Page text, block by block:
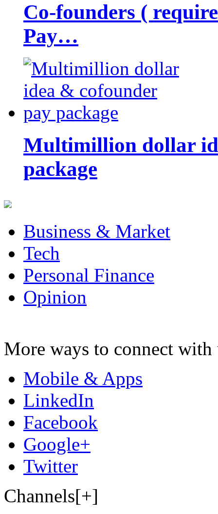
Co-founders (
Pay…
Multimillion dollar
package
Business & Market
Tech
Personal Finance
Opinion
More ways to connect with
Mobile & Apps
LinkedIn
Facebook
Google+
Twitter
Channels[+]